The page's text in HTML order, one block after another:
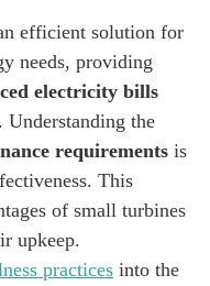
efficient solution for
needs, providing
electricity bills
Understanding the
requirements is
This
of small turbines
upkeep.
practices into the